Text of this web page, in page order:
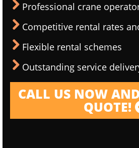
Professional crane
Competitive rental rates
Flexible rental schemes
Outstanding service
CALL US NOW
QUOTE!